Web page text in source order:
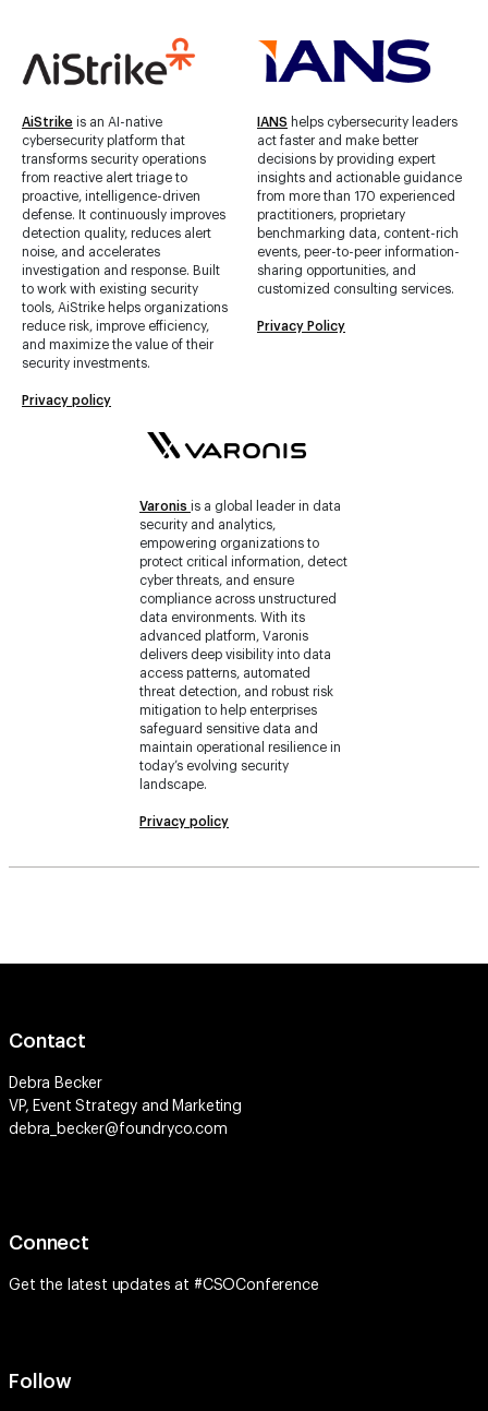
AiStrike is an AI-native
cybersecurity platform that
transforms security operations
from reactive alert triage to
proactive, intelligence-driven
defense. It continuously improves
detection quality, reduces alert
noise, and accelerates
investigation and response. Built
to work with existing security
tools, AiStrike helps organizations
reduce risk, improve efficiency,
and maximize the value of their
security investments.
Privacy policy
IANS helps cybersecurity leaders
act faster and make better
decisions by providing expert
insights and actionable guidance
from more than 170 experienced
practitioners, proprietary
benchmarking data, content-rich
events, peer-to-peer information-
sharing opportunities, and
customized consulting services.
Privacy Policy
Varonis is a global leader in data
security and analytics,
empowering organizations to
protect critical information, detect
cyber threats, and ensure
compliance across unstructured
data environments. With its
advanced platform, Varonis
delivers deep visibility into data
access patterns, automated
threat detection, and robust risk
mitigation to help enterprises
safeguard sensitive data and
maintain operational resilience in
today’s evolving security
landscape.
Privacy policy
Contact
Debra Becker
VP, Event Strategy and Marketing
debra_becker@foundryco.com
Connect
Get the latest updates at #CSOConference
Follow